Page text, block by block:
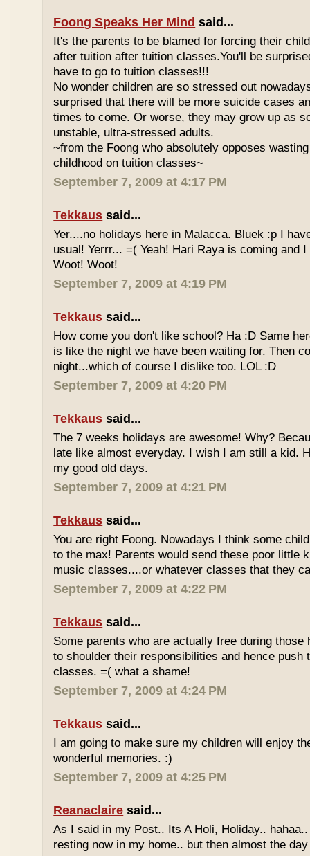
Foong Speaks Her Mind said...
It's the parents to be blamed for forcing their
after tuition after tuition classes.You'll be
have to go to tuition classes!!!
No wonder children are so stressed out
surprised that there will be more suicide cases
times to come. Or worse, they may grow up as
unstable, ultra-stressed adults.
~from the Foong who absolutely opposes
childhood on tuition classes~
September 7, 2009 at 4:17 PM
Tekkaus said...
Yer....no holidays here in Malacca. Bluek :p I
usual! Yerrr... =( Yeah! Hari Raya is coming and
Woot! Woot!
September 7, 2009 at 4:19 PM
Tekkaus said...
How come you don't like school? Ha :D Same
is like the night we have been waiting for. Then
night...which of course I dislike too. LOL :D
September 7, 2009 at 4:20 PM
Tekkaus said...
The 7 weeks holidays are awesome! Why?
late like almost everyday. I wish I am still a kid.
my good old days.
September 7, 2009 at 4:21 PM
Tekkaus said...
You are right Foong. Nowadays I think some
to the max! Parents would send these poor little
music classes....or whatever classes that they
September 7, 2009 at 4:22 PM
Tekkaus said...
Some parents who are actually free during those
to shoulder their responsibilities and hence push
classes. =( what a shame!
September 7, 2009 at 4:24 PM
Tekkaus said...
I am going to make sure my children will enjoy
wonderful memories. :)
September 7, 2009 at 4:25 PM
Reanaclaire said...
As I said in my Post.. Its A Holi, Holiday..
resting now in my home.. but then almost the